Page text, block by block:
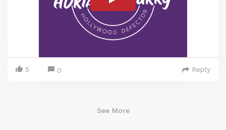
5 0 Reply
See More